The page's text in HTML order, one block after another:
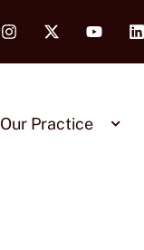
Our Practice